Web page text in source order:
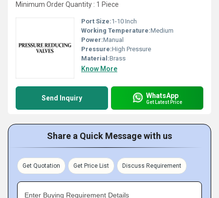
Minimum Order Quantity : 1 Piece
Port Size:1-10 Inch
Working Temperature:Medium
Power:Manual
Pressure:High Pressure
Material:Brass
Know More
Send Inquiry WhatsApp
Get Latest Price
Share a Quick Message with us
Get Quotation Get Price List Discuss Requirement
Enter Buying Requirement Details